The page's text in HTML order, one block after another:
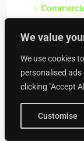
We value
We use cookies
personalised
clicking "Accept
Customise
Crane
Damp